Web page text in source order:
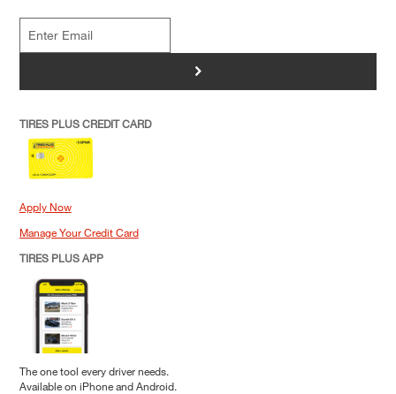
>
TIRES PLUS CREDIT CARD
Apply Now
Manage Your Credit Card
TIRES PLUS APP
The one tool every driver needs.
Available on iPhone and Android.